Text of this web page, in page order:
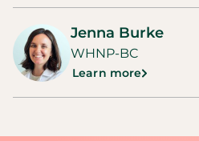
Jenna Burke
WHNP-BC
Learn more